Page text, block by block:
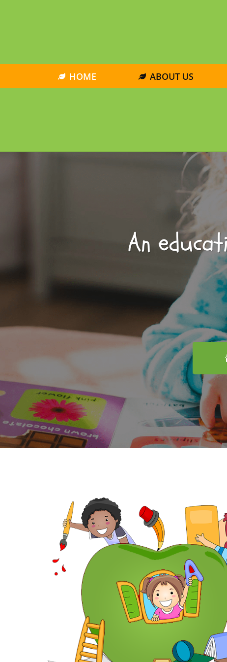
HOME ABOUT US
An